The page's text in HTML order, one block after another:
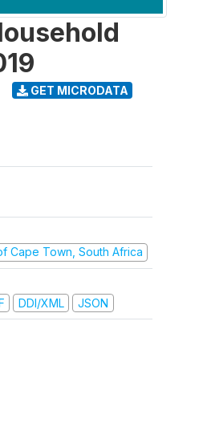
GET MICRODATA
Cape Town, South Africa
DDI/XML JSON